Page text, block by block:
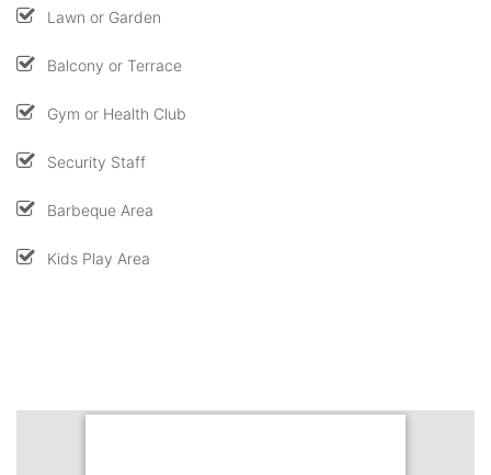
Lawn or Garden
Balcony or Terrace
Gym or Health Club
Security Staff
Barbeque Area
Kids Play Area